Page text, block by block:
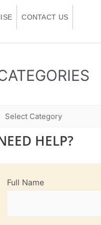
CONTACT US
HELP?
Full Name